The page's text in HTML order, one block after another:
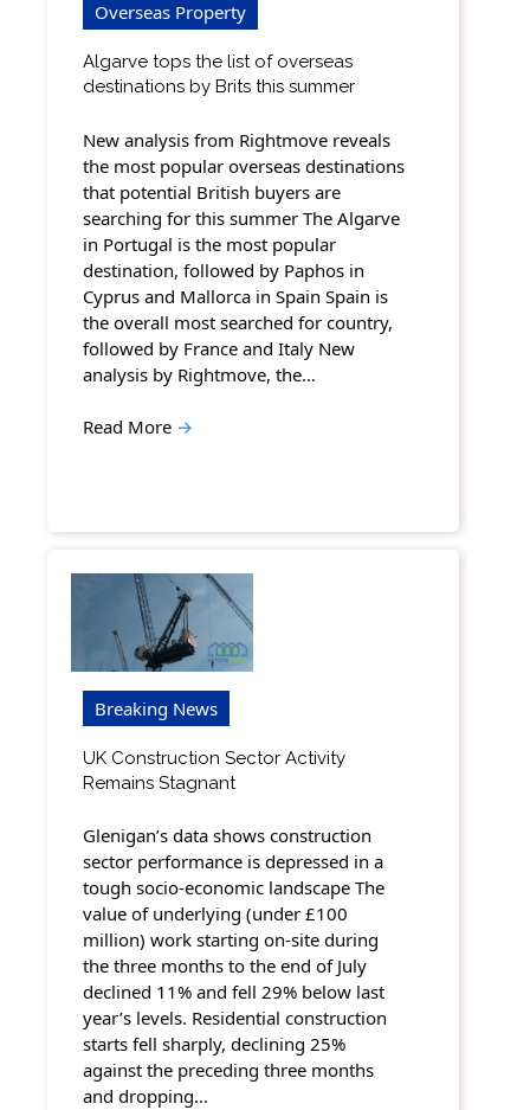
Overseas Property
Algarve tops the list of overseas
destinations by Brits this summer
New analysis from Rightmove reveals
the most popular overseas destinations
that potential British buyers are
searching for this summer The Algarve
in Portugal is the most popular
destination, followed by Paphos in
Cyprus and Mallorca in Spain Spain is
the overall most searched for country,
followed by France and Italy New
analysis by Rightmove, the…
Read More →
Breaking News
UK Construction Sector Activity
Remains Stagnant
Glenigan’s data shows construction
sector performance is depressed in a
tough socio-economic landscape The
value of underlying (under £100
million) work starting on-site during
the three months to the end of July
declined 11% and fell 29% below last
year’s levels. Residential construction
starts fell sharply, declining 25%
against the preceding three months
and dropping…